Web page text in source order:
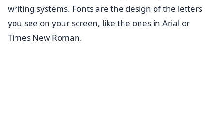
writing systems. Fonts are the design of the letters
you see on your screen, like the ones in Arial or
Times New Roman.